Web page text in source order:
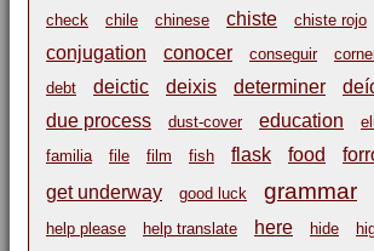
check
chile chinese chiste chiste rojo
conjugation conocer conseguir
debt
deictic deixis determiner
due process
dust-cover education
familia
file film fish flask food
get underway good luck grammar
help please
help translate here hide